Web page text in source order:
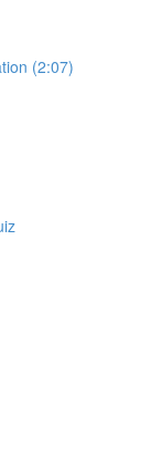
(2:07)